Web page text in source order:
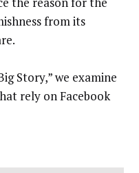
from its
Story,” we examine
rely on Facebook